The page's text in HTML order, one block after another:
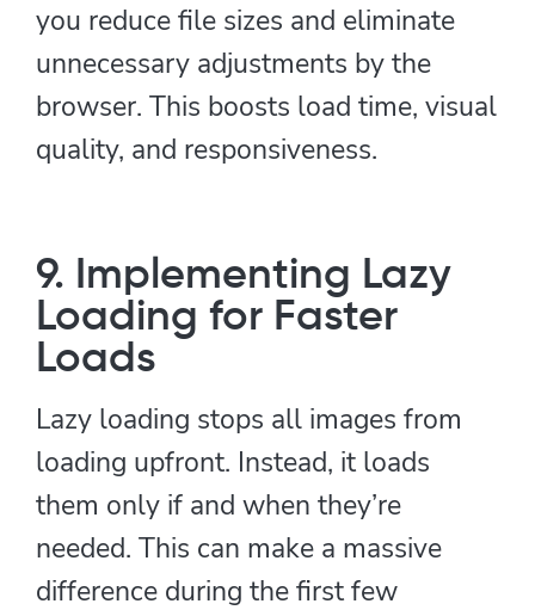
you reduce file sizes and eliminate
unnecessary adjustments by the
browser. This boosts load time, visual
quality, and responsiveness.
9. Implementing Lazy
Loading for Faster
Loads
Lazy loading stops all images from
loading upfront. Instead, it loads
them only if and when they’re
needed. This can make a massive
difference during the first few